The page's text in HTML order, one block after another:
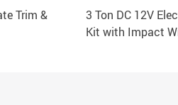
Trim &
3 Ton DC 12V
Kit with Impact